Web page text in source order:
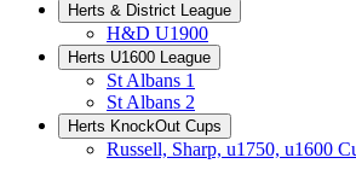
Herts & District League
H&D U1900
Herts U1600 League
St Albans 1
St Albans 2
Herts KnockOut Cups
Russell, Sharp, u1750, u1600